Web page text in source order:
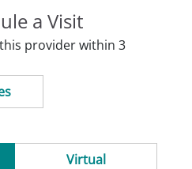
a Visit
provider within 3
Virtual